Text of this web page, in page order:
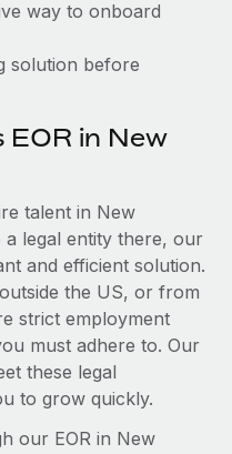
the...
implementation
team....
way to onboard
solution before
EOR in New
talent in New
legal entity there, our
and efficient solution.
the US, or from
strict employment
must adhere to. Our
these legal
to grow quickly.
our EOR in New